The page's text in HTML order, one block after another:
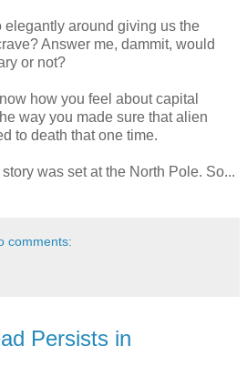
elegantly around giving us the
Answer me, dammit, would
or not?
how you feel about capital
way you made sure that alien
to death that one time.
was set at the North Pole. So...
comments:
Persists in